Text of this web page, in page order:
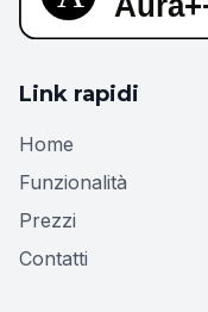
Link rapidi
Home
Funzionalità
Prezzi
Contatti